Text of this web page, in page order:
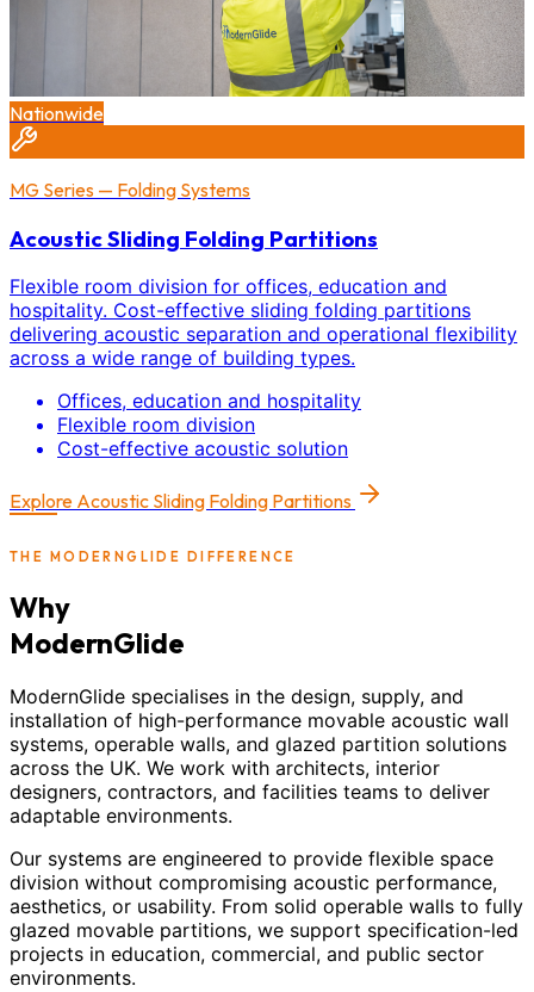
Nationwide
MG Series — Folding Systems
Acoustic Sliding Folding Partitions
Flexible room division for offices, education and
hospitality. Cost-effective sliding folding partitions
delivering acoustic separation and operational flexibility
across a wide range of building types.
Offices, education and hospitality
Flexible room division
Cost-effective acoustic solution
Explore Acoustic Sliding Folding Partitions
THE MODERNGLIDE DIFFERENCE
Why
ModernGlide
ModernGlide specialises in the design, supply, and
installation of high-performance movable acoustic wall
systems, operable walls, and glazed partition solutions
across the UK. We work with architects, interior
designers, contractors, and facilities teams to deliver
adaptable environments.
Our systems are engineered to provide flexible space
division without compromising acoustic performance,
aesthetics, or usability. From solid operable walls to fully
glazed movable partitions, we support specification-led
projects in education, commercial, and public sector
environments.